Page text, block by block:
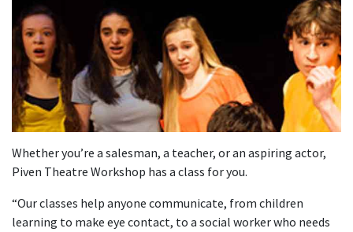
Whether you’re a salesman, a teacher, or an aspiring actor,
Piven Theatre Workshop has a class for you.
“Our classes help anyone communicate, from children
learning to make eye contact, to a social worker who needs